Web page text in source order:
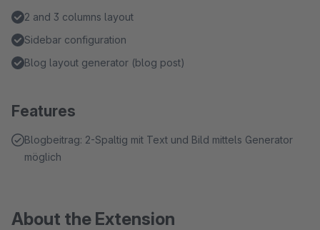
2 and 3 columns layout
Sidebar configuration
Blog layout generator (blog post)
Features
Blogbeitrag: 2-Spaltig mit Text und Bild mittels Generator
möglich
About the Extension